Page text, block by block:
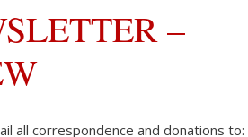
–
all correspondence and donations to: